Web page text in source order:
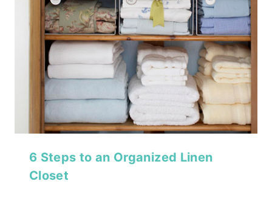
6 Steps to an Organized Linen
Closet